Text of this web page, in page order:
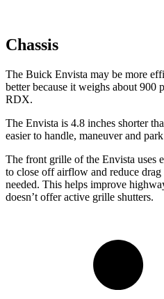
Chassis
The Buick Envista may be more
better because it weighs about 900
RDX.
The Envista is 4.8 inches shorter
easier to handle, maneuver and
The front grille of the Envista uses
to close off airflow and reduce
needed. This helps improve
doesn’t offer active grille shutters.